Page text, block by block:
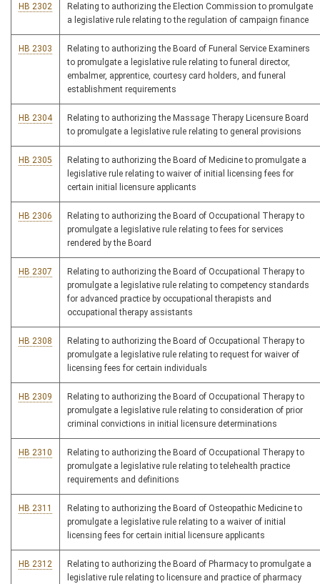
HB 2302
Relating to authorizing the Election Commission to promulgate
a legislative rule relating to the regulation of campaign finance
HB 2303
Relating to authorizing the Board of Funeral Service Examiners
to promulgate a legislative rule relating to funeral director,
embalmer, apprentice, courtesy card holders, and funeral
establishment requirements
HB 2304
Relating to authorizing the Massage Therapy Licensure Board
to promulgate a legislative rule relating to general provisions
HB 2305
Relating to authorizing the Board of Medicine to promulgate a
legislative rule relating to waiver of initial licensing fees for
certain initial licensure applicants
HB 2306
Relating to authorizing the Board of Occupational Therapy to
promulgate a legislative rule relating to fees for services
rendered by the Board
HB 2307
Relating to authorizing the Board of Occupational Therapy to
promulgate a legislative rule relating to competency standards
for advanced practice by occupational therapists and
occupational therapy assistants
HB 2308
Relating to authorizing the Board of Occupational Therapy to
promulgate a legislative rule relating to request for waiver of
licensing fees for certain individuals
HB 2309
Relating to authorizing the Board of Occupational Therapy to
promulgate a legislative rule relating to consideration of prior
criminal convictions in initial licensure determinations
HB 2310
Relating to authorizing the Board of Occupational Therapy to
promulgate a legislative rule relating to telehealth practice
requirements and definitions
HB 2311
Relating to authorizing the Board of Osteopathic Medicine to
promulgate a legislative rule relating to a waiver of initial
licensing fees for certain initial licensure applicants
HB 2312
Relating to authorizing the Board of Pharmacy to promulgate a
legislative rule relating to licensure and practice of pharmacy